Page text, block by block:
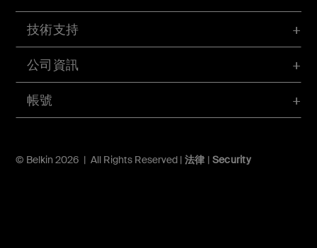
帳號
技術支持
公司資訊
© Belkin 2026 | All Rights Reserved | 法律 | Security